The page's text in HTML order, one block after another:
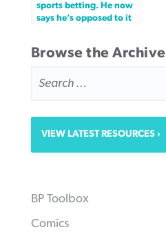
sports betting. He now
says he’s opposed to it
Browse the
FOR:
VIEW LATEST RESOURCES
BP Toolbox
Comics